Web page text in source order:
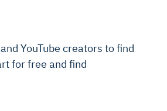
YouTube creators to find
for free and find